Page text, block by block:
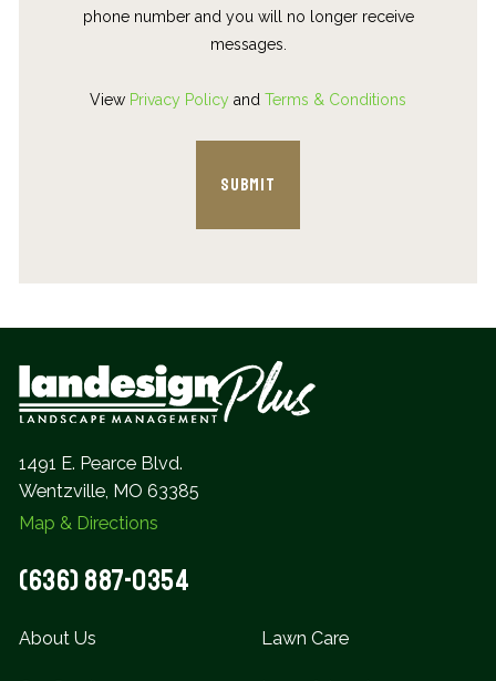
phone number and you will no longer receive
messages.
View Privacy Policy and Terms & Conditions
1491 E. Pearce Blvd.
Wentzville, MO 63385
Map & Directions
(636) 887-0354
About Us Lawn Care